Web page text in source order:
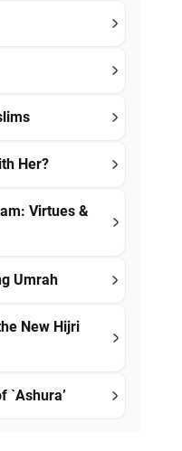
Her?
Virtues &
Umrah
New Hijri
`Ashura’